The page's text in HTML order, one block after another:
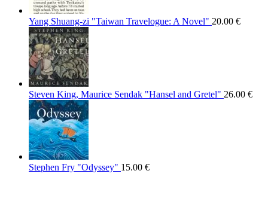
Yang Shuang-zi "Taiwan Travelogue: A Novel" 20.00 €
Steven King, Maurice Sendak "Hansel and Gretel" 26.00 €
Stephen Fry "Odyssey" 15.00 €